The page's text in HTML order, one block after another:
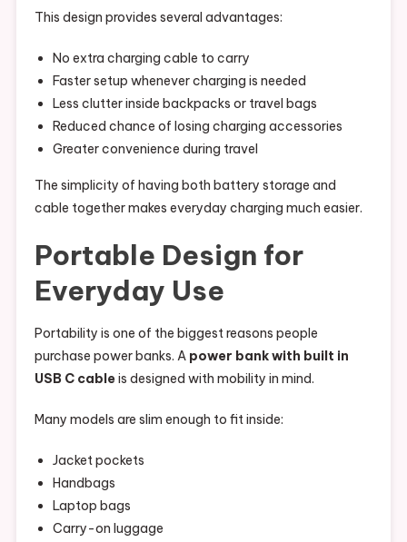
This design provides several advantages:
No extra charging cable to carry
Faster setup whenever charging is needed
Less clutter inside backpacks or travel bags
Reduced chance of losing charging accessories
Greater convenience during travel
The simplicity of having both battery storage and
cable together makes everyday charging much easier.
Portable Design for
Everyday Use
Portability is one of the biggest reasons people
purchase power banks. A power bank with built in
USB C cableis designed with mobility in mind.
Many models are slim enough to fit inside:
Jacket pockets
Handbags
Laptop bags
Carry-on luggage